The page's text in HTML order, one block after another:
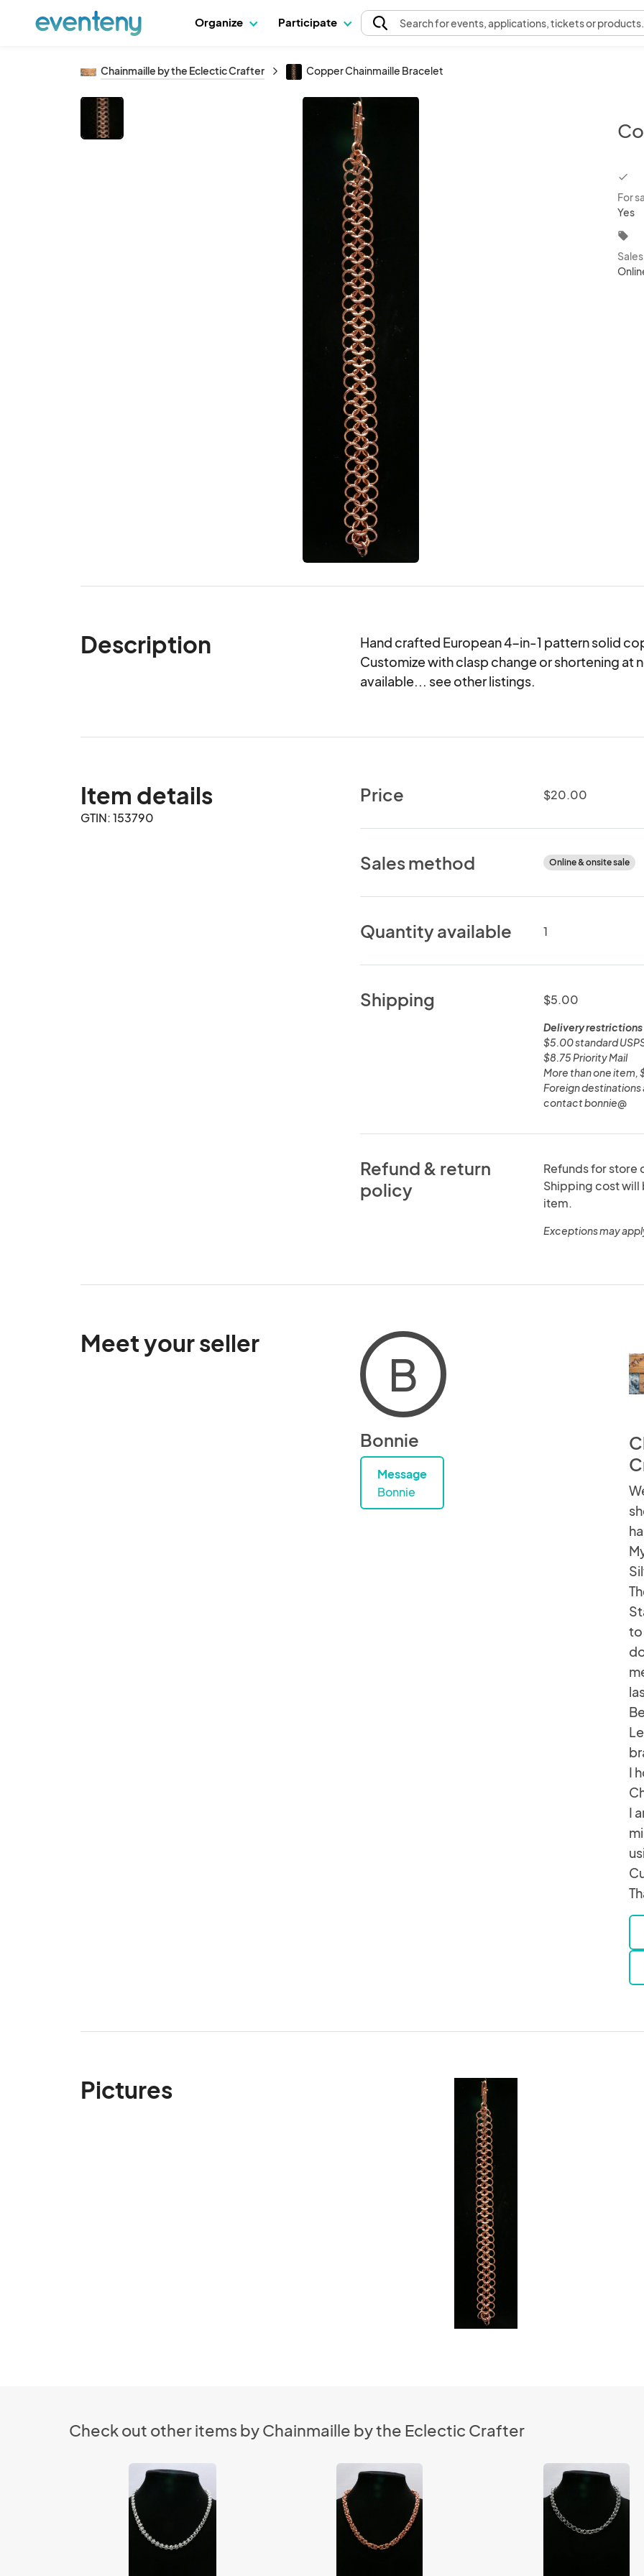
Organize Participate Searchfor events, applications, tickets or products.
Chainmaille by the Eclectic Crafter Copper Chainmaille Bracelet
For
Yes
local_offer
Description
Hand crafted European 4-in-1 pattern solid
Customize with clasp change or shortening
available... see other listings.
Item details
GTIN: 153790
Price $20.00
Sales method Online & onsite sale
Quantity available 1
Shipping $5.00
Delivery restrictions
$5.00 standard
$8.75 Priority Mail
More than one item,
Foreign destinations
contact bonnie@
Refund & return
policy
Refunds for store
Shipping cost will
item.
Exceptions may
Meet your seller
B
Bonnie
Message
Bonnie
to
I
I
Pictures
Check out other items by Chainmaille by the Eclectic Crafter